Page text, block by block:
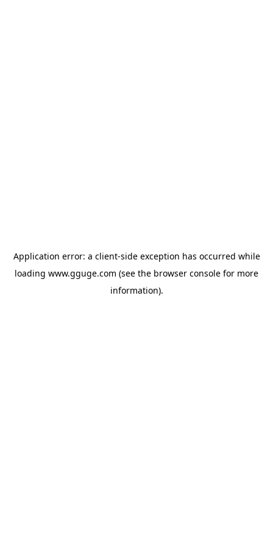
Application error: a client-side exception has occurred while
loading www.gguge.com (see the browser console for more
information).